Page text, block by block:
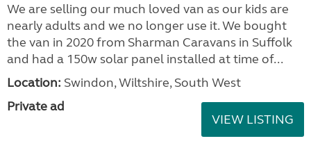
We are selling our much loved van as our kids are
nearly adults and we no longer use it. We bought
the van in 2020 from Sharman Caravans in Suffolk
and had a 150w solar panel installed at time of...
Location: Swindon, Wiltshire, South West
Private ad
VIEW LISTING